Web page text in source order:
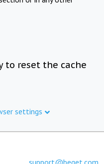
to reset the cache
settings
support@beget.com